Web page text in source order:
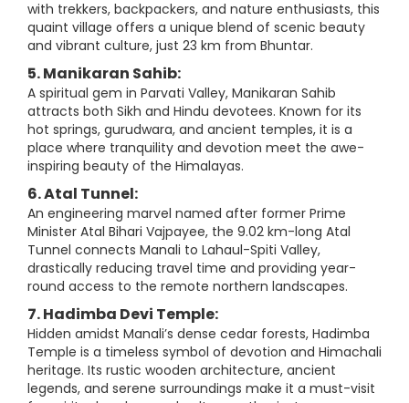
with trekkers, backpackers, and nature enthusiasts, this
quaint village offers a unique blend of scenic beauty
and vibrant culture, just 23 km from Bhuntar.
5. Manikaran Sahib:
A spiritual gem in Parvati Valley, Manikaran Sahib
attracts both Sikh and Hindu devotees. Known for its
hot springs, gurudwara, and ancient temples, it is a
place where tranquility and devotion meet the awe-
inspiring beauty of the Himalayas.
6. Atal Tunnel:
An engineering marvel named after former Prime
Minister Atal Bihari Vajpayee, the 9.02 km-long Atal
Tunnel connects Manali to Lahaul-Spiti Valley,
drastically reducing travel time and providing year-
round access to the remote northern landscapes.
7. Hadimba Devi Temple:
Hidden amidst Manali’s dense cedar forests, Hadimba
Temple is a timeless symbol of devotion and Himachali
heritage. Its rustic wooden architecture, ancient
legends, and serene surroundings make it a must-visit